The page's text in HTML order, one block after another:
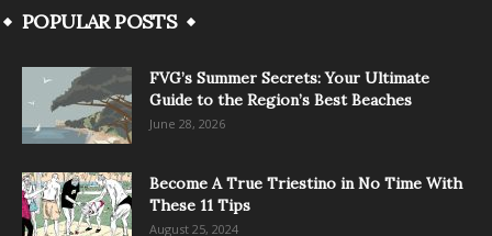
POPULAR POSTS
FVG’s Summer Secrets: Your Ultimate
Guide to the Region’s Best Beaches
June 28, 2026
Become A True Triestino in No Time With
These 11 Tips
August 25, 2024